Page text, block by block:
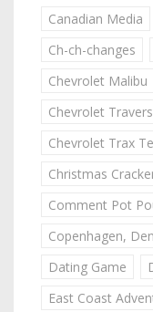
Canadian Media
Ch-ch-changes
Chevrolet Malibu
Chevrolet
Chevrolet Trax
Christmas
Comment Pot
Copenhagen,
Dating Game
East Coast